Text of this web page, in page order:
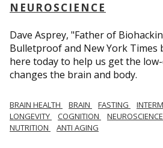
NEUROSCIENCE
Dave Asprey, "Father of
Bulletproof and New York Times
here today to help us get the
changes the brain and body.
BRAIN HEALTH BRAIN FASTING
LONGEVITY
COGNITION NEUROSCIENCE
NUTRITION
ANTI AGING